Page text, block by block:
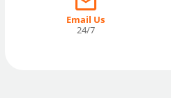
Email Us
24/7